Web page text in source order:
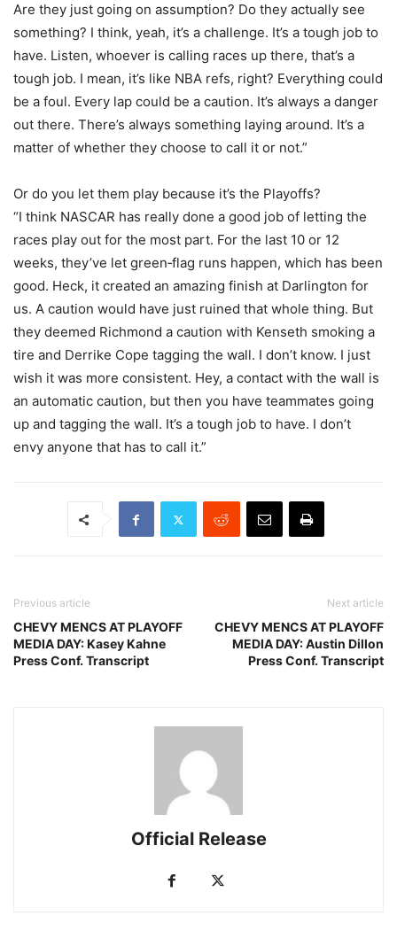
Are they just going on assumption? Do they actually see
something? I think, yeah, it’s a challenge. It’s a tough job to
have. Listen, whoever is calling races up there, that’s a
tough job. I mean, it’s like NBA refs, right? Everything could
be a foul. Every lap could be a caution. It’s always a danger
out there. There’s always something laying around. It’s a
matter of whether they choose to call it or not.”
Or do you let them play because it’s the Playoffs?
“I think NASCAR has really done a good job of letting the
races play out for the most part. For the last 10 or 12
weeks, they’ve let green‑flag runs happen, which has been
good. Heck, it created an amazing finish at Darlington for
us. A caution would have just ruined that whole thing. But
they deemed Richmond a caution with Kenseth smoking a
tire and Derrike Cope tagging the wall. I don’t know. I just
wish it was more consistent. Hey, a contact with the wall is
an automatic caution, but then you have teammates going
up and tagging the wall. It’s a tough job to have. I don’t
envy anyone that has to call it.”
Previous article
CHEVY MENCS AT PLAYOFF
MEDIA DAY: Kasey Kahne
Press Conf. Transcript
Next article
CHEVY MENCS AT PLAYOFF
MEDIA DAY: Austin Dillon
Press Conf. Transcript
Official Release